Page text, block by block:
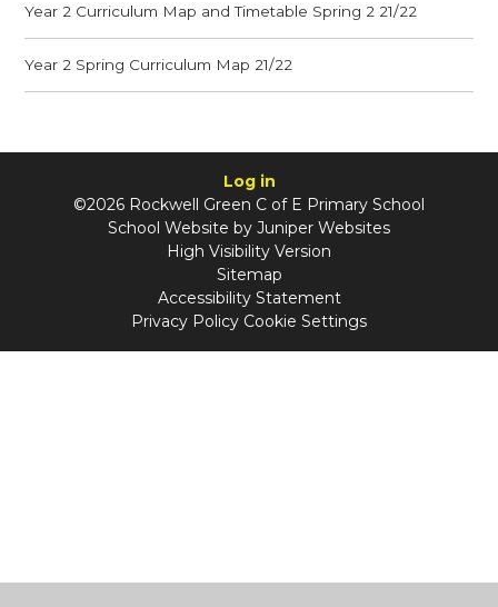
Year 2 Curriculum Map and Timetable Spring 2 21/22
Year 2 Spring Curriculum Map 21/22
Log in
©2026 Rockwell Green C of E Primary School
School Website by Juniper Websites
High Visibility Version
Sitemap
Accessibility Statement
Privacy Policy Cookie Settings